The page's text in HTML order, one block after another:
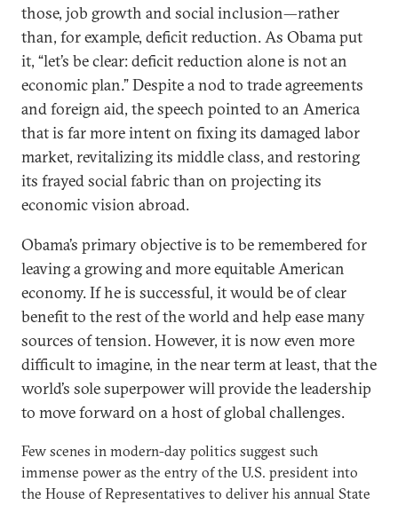
those, job growth and social inclusion—rather
than, for example, deficit reduction. As Obama put
it, “let’s be clear: deficit reduction alone is not an
economic plan.” Despite a nod to trade agreements
and foreign aid, the speech pointed to an America
that is far more intent on fixing its damaged labor
market, revitalizing its middle class, and restoring
its frayed social fabric than on projecting its
economic vision abroad.
Obama’s primary objective is to be remembered for
leaving a growing and more equitable American
economy. If he is successful, it would be of clear
benefit to the rest of the world and help ease many
sources of tension. However, it is now even more
difficult to imagine, in the near term at least, that the
world’s sole superpower will provide the leadership
to move forward on a host of global challenges.
Few scenes in modern-day politics suggest such
immense power as the entry of the U.S. president into
the House of Representatives to deliver his annual State